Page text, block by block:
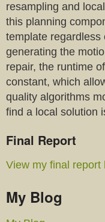
resampling and
this planning
template regardless
generating the
repair, the runtime
constant, which
quality algorithms
find a local solution
Final Report
View my final report
My Blog